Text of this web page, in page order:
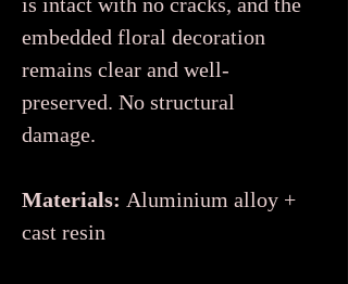
embedded floral decoration
remains clear and well-
preserved. No structural
damage.
Materials: Aluminium alloy +
cast resin